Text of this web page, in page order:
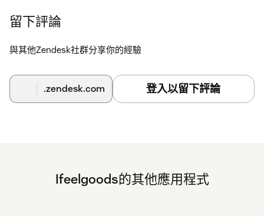
Selection of the gifts within Ifeelgoods’ catalog of 10,000+
contents; - Gifts payment; - App set-up (information to enter
留下評論
與其他Zendesk社群分享你的經驗
.zendesk.com 登入以留下評論
Ifeelgoods的其他應用程式